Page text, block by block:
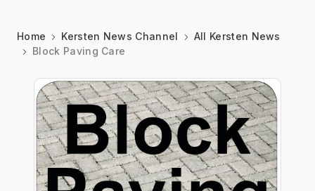
Home Kersten News Channel
All Kersten News
Block Paving Care